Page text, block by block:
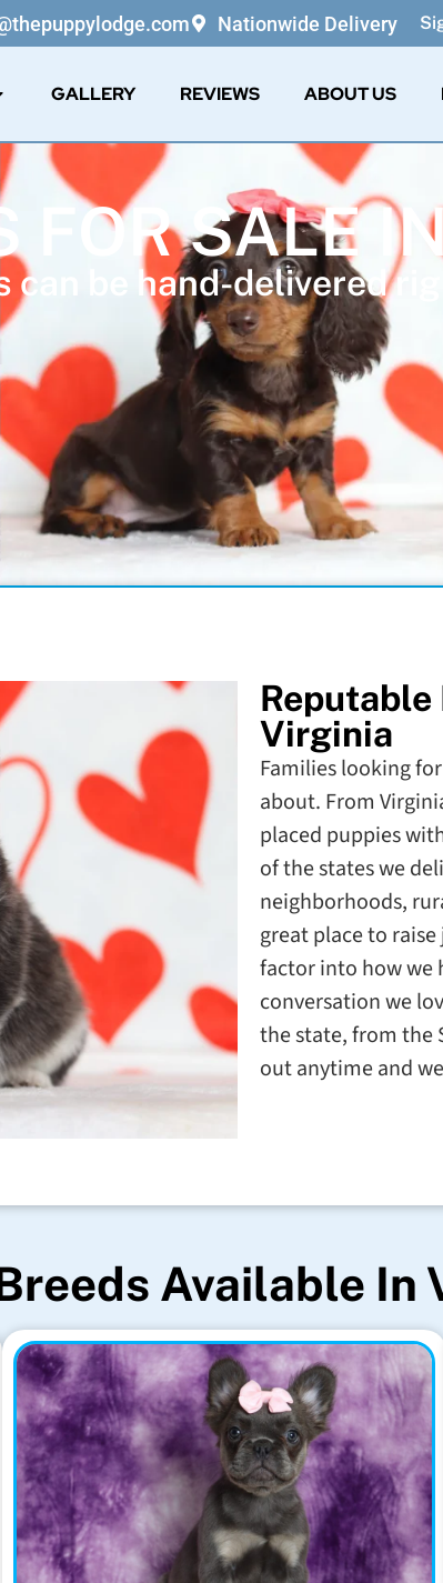
Nationwide Delivery
GALLERY REVIEWS ABOUT US
FOR SALE
can be hand-delivered
Virginia
Families looking
about. From
placed puppies
of the states we
neighborhoods,
great place to
factor into how we
conversation we
the state, from the
out anytime and
Available In